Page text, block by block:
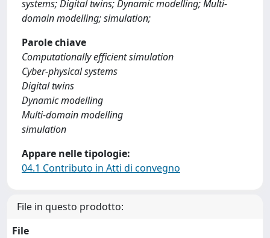
systems; Digital twins; Dynamic modelling; Multi-
domain modelling; simulation;
Parole chiave
Computationally efficient simulation
Cyber-physical systems
Digital twins
Dynamic modelling
Multi-domain modelling
simulation
Appare nelle tipologie:
04.1 Contributo in Atti di convegno
File in questo prodotto:
File